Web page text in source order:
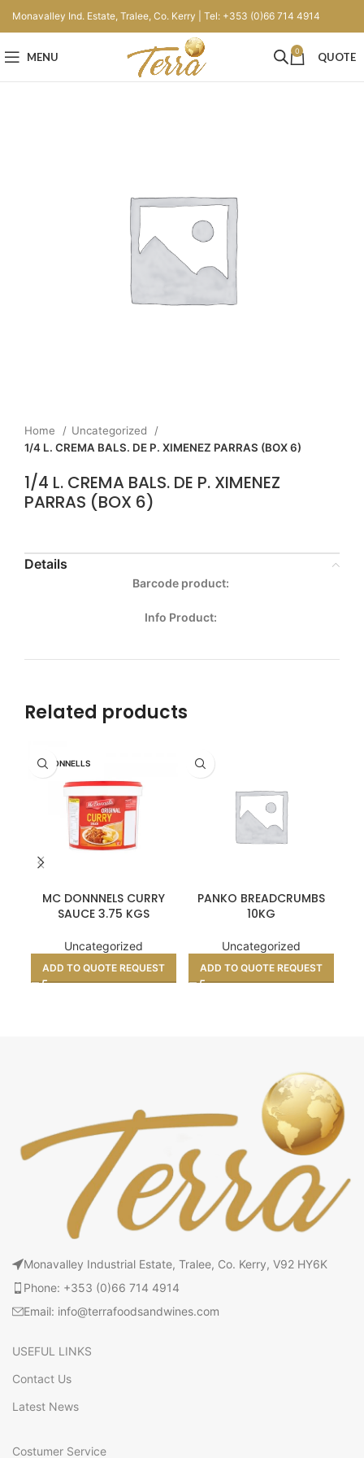
Monavalley Ind. Estate, Tralee, Co. Kerry | Tel: +353 (0)66 714 4914
MENU 0 QUOTE
Home
Uncategorized
1/4 L. CREMA BALS. DE P. XIMENEZ PARRAS (BOX 6)
1/4 L. CREMA BALS. DE P. XIMENEZ
PARRAS (BOX 6)
Details
Barcode product:
Info Product:
Related products
MCDONNELLS
MC DONNNELS CURRY
SAUCE 3.75 KGS
Uncategorized
ADD TO QUOTE REQUEST
PANKO BREADCRUMBS
10KG
Uncategorized
ADD TO QUOTE REQUEST
Monavalley Industrial Estate, Tralee, Co. Kerry, V92 HY6K
Phone: +353 (0)66 714 4914
Email: info@terrafoodsandwines.com
USEFUL LINKS
Contact Us
Latest News
Costumer Service